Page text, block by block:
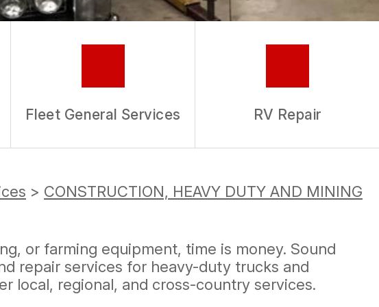
Fleet General Services RV Repair
> CONSTRUCTION, HEAVY DUTY AND MINING
or farming equipment, time is money. Sound
repair services for heavy-duty trucks and
local, regional, and cross-country services.